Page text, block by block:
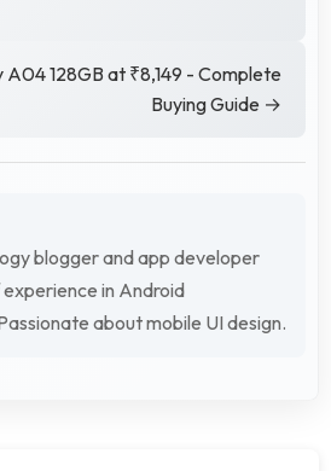
A04 128GB at ₹8,149 - Complete
Buying Guide →
blogger and app developer
in Android
about mobile UI design.